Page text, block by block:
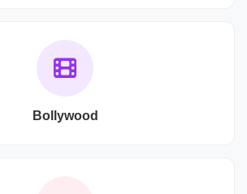
Bollywood